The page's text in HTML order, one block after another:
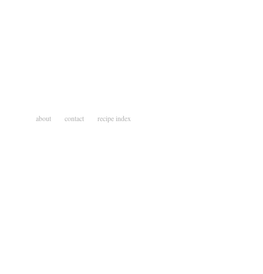
about contact recipe index